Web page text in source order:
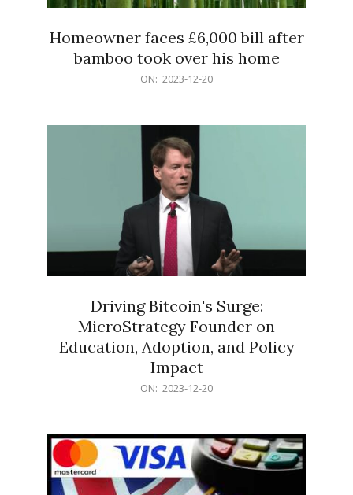
Homeowner faces £6,000 bill after
bamboo took over his home
ON: 2023-12-20
Driving Bitcoin's Surge:
MicroStrategy Founder on
Education, Adoption, and Policy
Impact
ON: 2023-12-20